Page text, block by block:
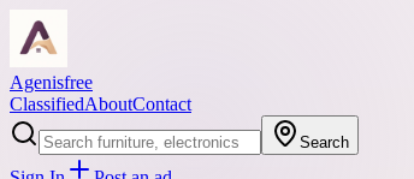
Agenisfree
ClassifiedAboutContact
Search